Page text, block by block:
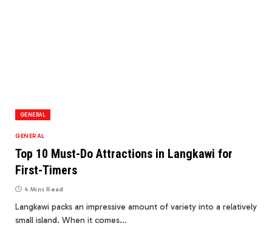
GENERAL
GENERAL
Top 10 Must-Do Attractions in Langkawi for
First-Timers
4 Mins Read
Langkawi packs an impressive amount of variety into a relatively
small island. When it comes…